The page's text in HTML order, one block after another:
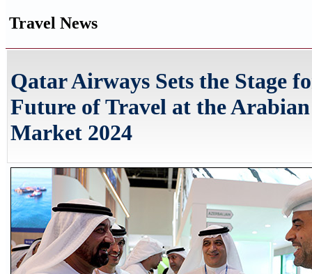
Travel News
Qatar Airways Sets the Stage
Future of Travel at the
Market 2024